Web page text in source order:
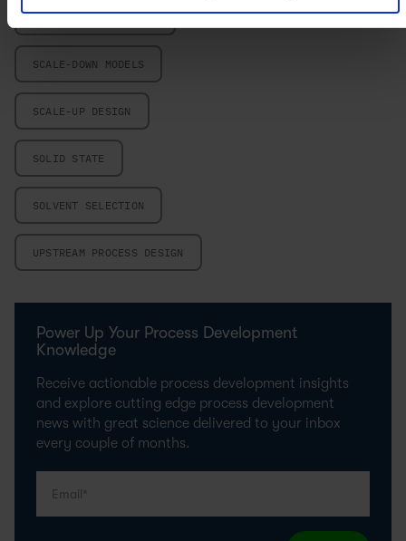
PROCESS DEVELOPMENT
SCALE-DOWN MODELS
SCALE-UP DESIGN
SOLID STATE
SOLVENT SELECTION
UPSTREAM PROCESS DESIGN
Power Up Your Process Development
Knowledge
Receive actionable process development insights
and explore cutting edge process development
news with great science delivered to your inbox
every couple of months.